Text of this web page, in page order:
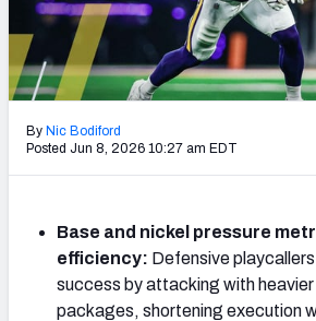
Weekly Finishes
My Team Dashboard
League Sync
Fantasy Draft Kit
Mock Draft
By Nic Bodiford
Posted Jun 8, 2026 10:27 am EDT
Base and nickel pressure
efficiency: Defensive
success by attacking with heavier
packages, shortening execution